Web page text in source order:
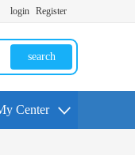
login Register
search
Center